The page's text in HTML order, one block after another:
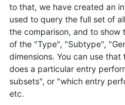
to that, we have created an
used to query the full set of
the comparison, and to show
of the "Type", "Subtype",
dimensions. You can use
does a particular entry
subsets", or "which entry
etc.